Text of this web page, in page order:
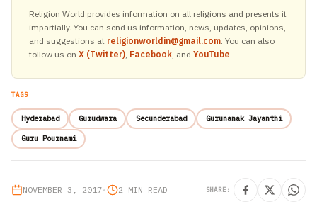
Religion World provides information on all religions and presents it
impartially. You can send us information, news, updates, opinions,
and suggestions at religionworldin@gmail.com . You can also
follow us on X (Twitter) Facebook , and YouTube
TAGS
Hyderabad Gurudwara Secunderabad Gurunanak Jayanthi
Guru Pournami
NOVEMBER 3, 2017• 2 MIN READ SHARE: